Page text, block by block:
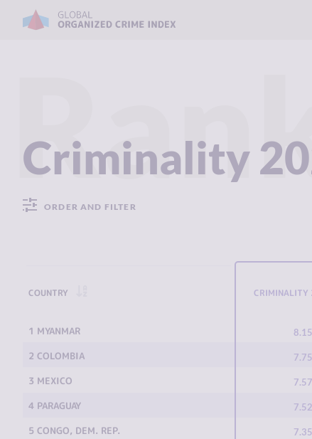
Criminality
ORDER AND FILTER
COUNTRY
1 MYANMAR 8.15
2 COLOMBIA 7.75
3 MEXICO 7.57
4 PARAGUAY 7.52
5 CONGO, DEM. REP. 7.35